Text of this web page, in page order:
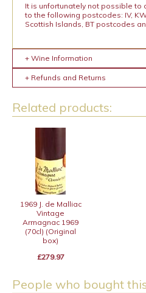
It is unfortunately not possible to
to the following postcodes: IV,
Scottish Islands, BT postcodes
+ Wine Information
+ Refunds and Returns
Related products:
1969 J. de Malliac
Vintage
Armagnac 1969
(70cl) (Original
box)
£279.97
People who bought